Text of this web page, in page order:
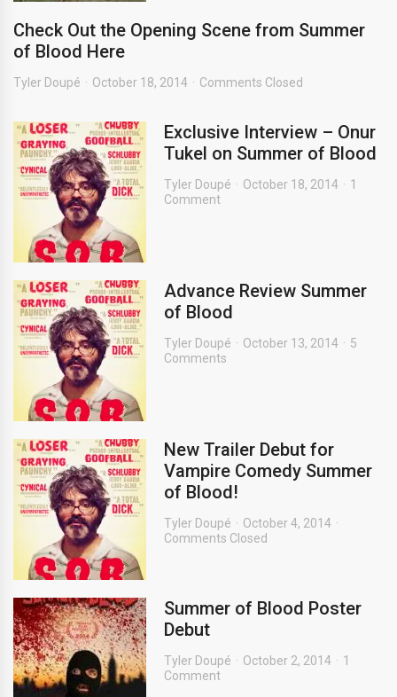
Check Out the Opening Scene from Summer
of Blood Here
Tyler Doupé October 18, 2014 Comments Closed
Exclusive Interview – Onur
Tukel on Summer of Blood
Tyler Doupé October 18, 2014
1
Comment
Advance Review Summer
of Blood
Tyler Doupé October 13, 2014
5
Comments
New Trailer Debut for
Vampire Comedy Summer
of Blood!
Tyler Doupé
October 4, 2014
Comments Closed
Summer of Blood Poster
Debut
Tyler Doupé October 2, 2014
1
Comment